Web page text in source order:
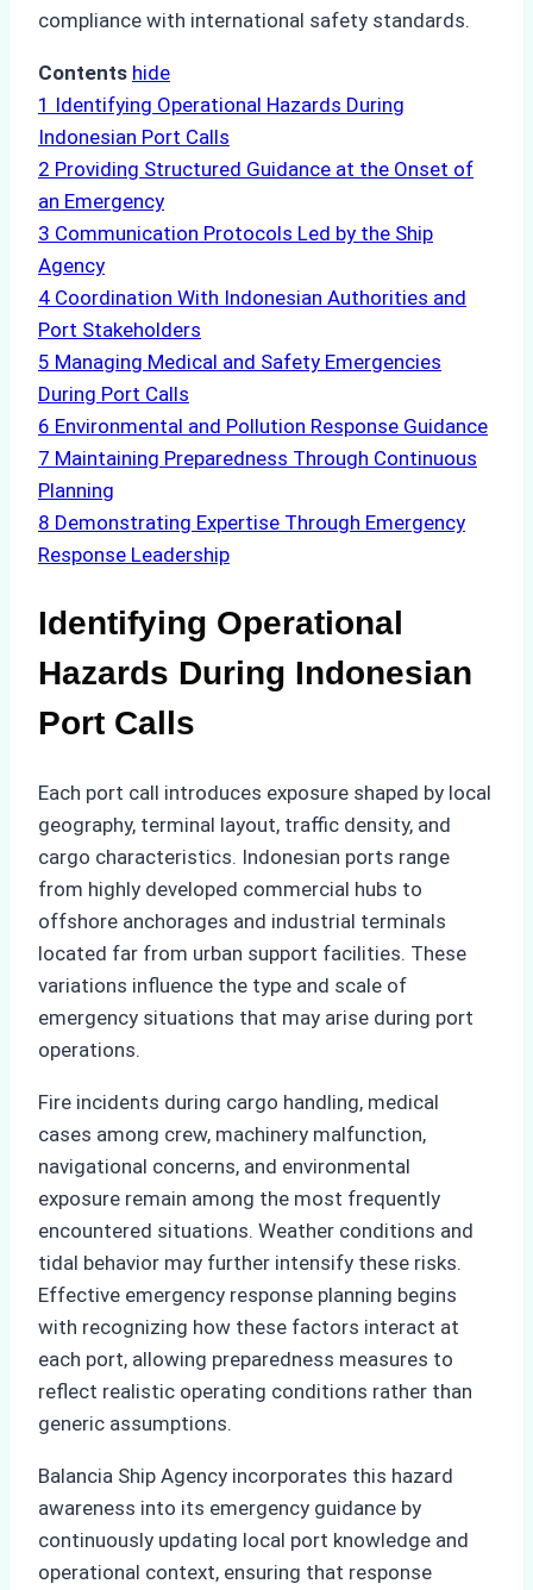
compliance with international safety standards.
Contents hide
1 Identifying Operational Hazards During
Indonesian Port Calls
2 Providing Structured Guidance at the Onset of
an Emergency
3 Communication Protocols Led by the Ship
Agency
4 Coordination With Indonesian Authorities and
Port Stakeholders
5 Managing Medical and Safety Emergencies
During Port Calls
6 Environmental and Pollution Response Guidance
7 Maintaining Preparedness Through Continuous
Planning
8 Demonstrating Expertise Through Emergency
Response Leadership
Identifying Operational
Hazards During Indonesian
Port Calls
Each port call introduces exposure shaped by local
geography, terminal layout, traffic density, and
cargo characteristics. Indonesian ports range
from highly developed commercial hubs to
offshore anchorages and industrial terminals
located far from urban support facilities. These
variations influence the type and scale of
emergency situations that may arise during port
operations.
Fire incidents during cargo handling, medical
cases among crew, machinery malfunction,
navigational concerns, and environmental
exposure remain among the most frequently
encountered situations. Weather conditions and
tidal behavior may further intensify these risks.
Effective emergency response planning begins
with recognizing how these factors interact at
each port, allowing preparedness measures to
reflect realistic operating conditions rather than
generic assumptions.
Balancia Ship Agency incorporates this hazard
awareness into its emergency guidance by
continuously updating local port knowledge and
operational context, ensuring that response